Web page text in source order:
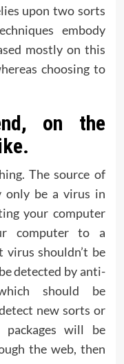
upon two sorts
embody
mostly on this
choosing to
on the
The source of
only be a virus in
your computer
computer to a
shouldn’t be
detected by anti-
should be
new sorts or
packages will be
the web, then